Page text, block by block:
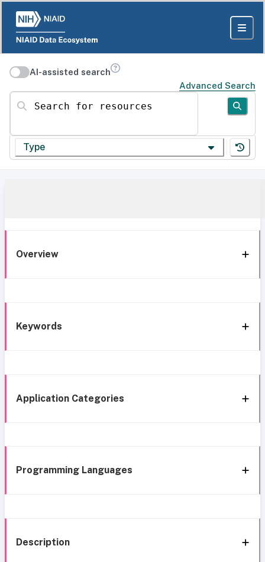
AI-assisted search
Advanced Search
Search for resources
Type
Overview
Keywords
Application Categories
Programming Languages
Description